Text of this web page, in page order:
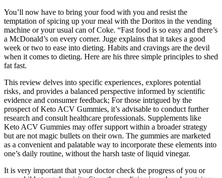
You’ll now have to bring your food with you and resist the
temptation of spicing up your meal with the Doritos in the vending
machine or your usual can of Coke. “Fast food is so easy and there’s
a McDonald’s on every corner. Juge explains that it takes a good
week or two to ease into dieting. Habits and cravings are the devil
when it comes to dieting. Here are his three simple principles to shed
fat fast.
This review delves into specific experiences‚ explores potential
risks‚ and provides a balanced perspective informed by scientific
evidence and consumer feedback; For those intrigued by the
prospect of Keto ACV Gummies, it’s advisable to conduct further
research and consult healthcare professionals. Supplements like
Keto ACV Gummies may offer support within a broader strategy
but are not magic bullets on their own. The gummies are marketed
as a convenient and palatable way to incorporate these elements into
one’s daily routine, without the harsh taste of liquid vinegar.
It is very important that your doctor check the progress of you or